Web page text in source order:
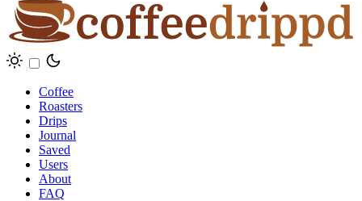
Coffee
Roasters
Drips
Journal
Saved
Users
About
FAQ